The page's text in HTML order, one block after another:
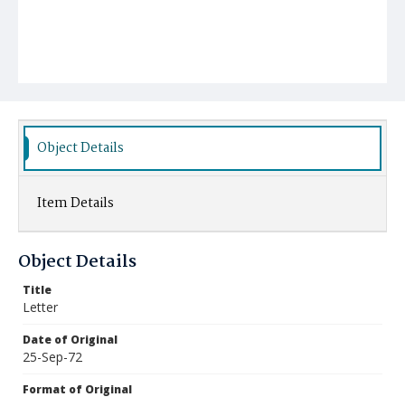
Object Details
Item Details
Object Details
Title
Letter
Date of Original
25-Sep-72
Format of Original